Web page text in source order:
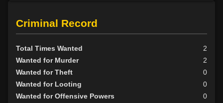
BY ALIGN
Criminal Record
Total Times Wanted
2
Wanted for Murder
2
Wanted for Theft
0
Wanted for Looting
0
Wanted for Offensive Powers
0